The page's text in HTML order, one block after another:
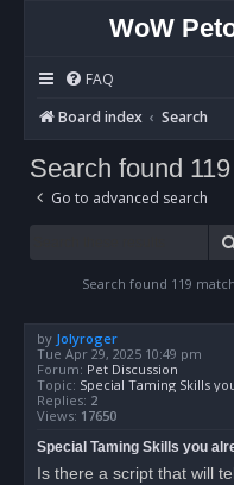
WoW
FAQ
Board index
Search
Search found
Go to advanced search
Search found 119
by Jolyroger
Tue Apr 29, 2025 10:49 pm
Forum: Pet Discussion
Topic: Special Taming Skills
Replies: 2
Views: 17650
Special Taming Skills you
Is there a script that will